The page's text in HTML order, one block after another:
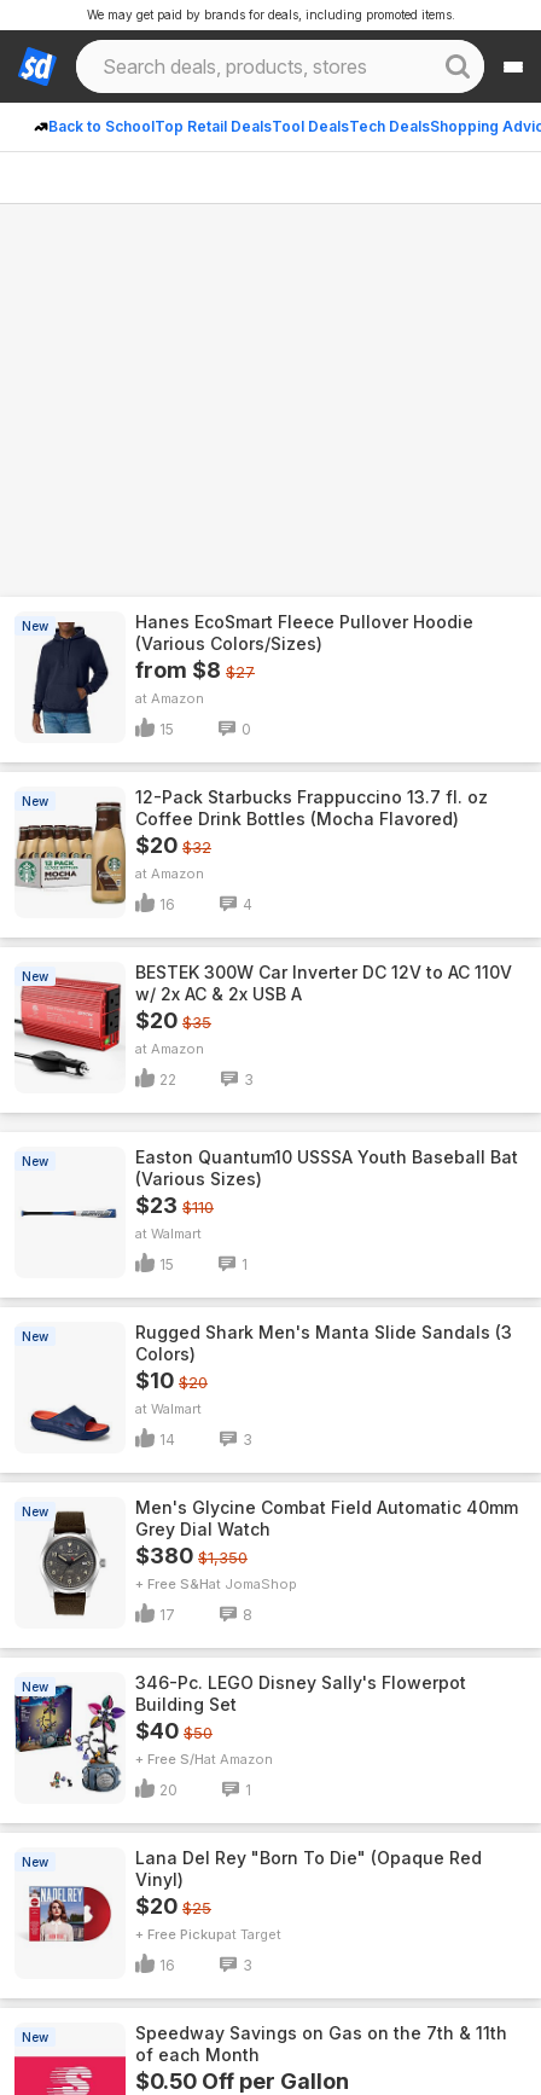
Back to SchoolTop Retail DealsTool DealsTech DealsShopping
We may get paid by brands for deals, including promoted items.
New
Hanes EcoSmart Fleece Pullover Hoodie
(Various Colors/Sizes)
from $8 $27
Amazon
15 0
New
12-Pack Starbucks Frappuccino 13.7 fl. oz
Coffee Drink Bottles (Mocha Flavored)
$20 $32
Amazon
16 4
New
BESTEK 300W Car Inverter DC 12V to AC 110V
w/ 2x AC & 2x USB A
$20 $35
Amazon
22 3
New
Easton Quantum10 USSSA Youth Baseball Bat
(Various Sizes)
$23 $110
Walmart
15 1
New
Rugged Shark Men's Manta Slide Sandals (3
Colors)
$10 $20
Walmart
14 3
New
Men's Glycine Combat Field Automatic 40mm
Grey Dial Watch
$380 $1,350
+ Free S&H JomaShop
17 8
New
346-Pc. LEGO Disney Sally's Flowerpot
Building Set
$40 $50
+ Free S/H Amazon
20 1
New
Lana Del Rey "Born To Die" (Opaque Red
Vinyl)
$20 $25
+ Free Pickup Target
16 3
New
Speedway Savings on Gas on the 7th & 11th
of each Month
$0.50 Off per Gallon